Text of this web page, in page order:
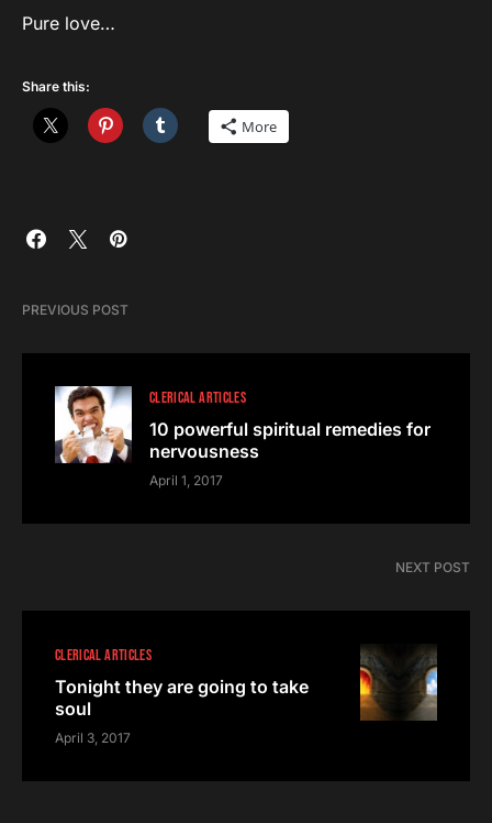
Pure love…
Share this:
More
PREVIOUS POST
CLERICAL ARTICLES
10 powerful spiritual remedies for
nervousness
April 1, 2017
NEXT POST
CLERICAL ARTICLES
Tonight they are going to take
soul
April 3, 2017